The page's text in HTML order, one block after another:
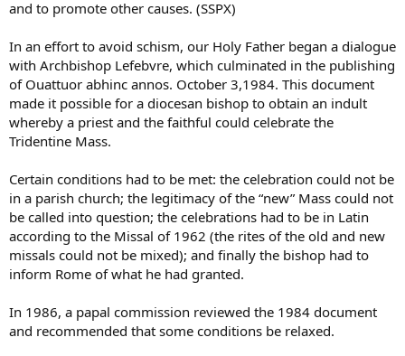
and to promote other causes. (SSPX)
In an effort to avoid schism, our Holy Father began a dialogue
with Archbishop Lefebvre, which culminated in the publishing
of Ouattuor abhinc annos. October 3,1984. This document
made it possible for a diocesan bishop to obtain an indult
whereby a priest and the faithful could celebrate the
Tridentine Mass.
Certain conditions had to be met: the celebration could not be
in a parish church; the legitimacy of the “new” Mass could not
be called into question; the celebrations had to be in Latin
according to the Missal of 1962 (the rites of the old and new
missals could not be mixed); and finally the bishop had to
inform Rome of what he had granted.
In 1986, a papal commission reviewed the 1984 document
and recommended that some conditions be relaxed.